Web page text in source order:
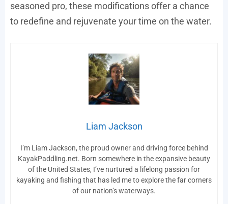
seasoned pro, these modifications offer a chance
to redefine and rejuvenate your time on the water.
Liam Jackson
I’m Liam Jackson, the proud owner and driving force behind
KayakPaddling.net. Born somewhere in the expansive beauty
of the United States, I’ve nurtured a lifelong passion for
kayaking and fishing that has led me to explore the far corners
of our nation’s waterways.